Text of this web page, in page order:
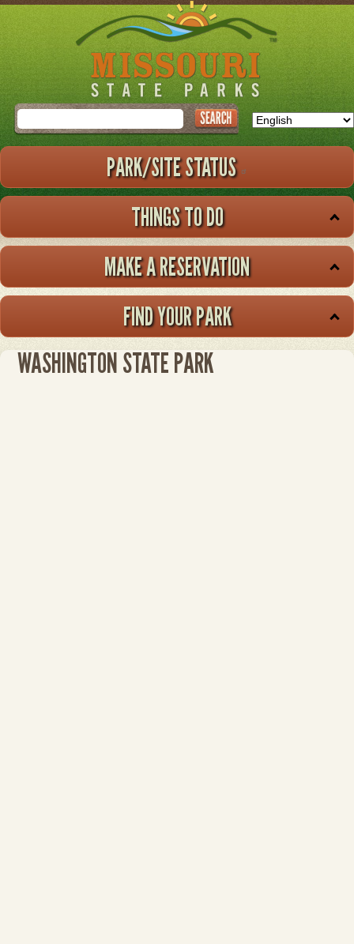
Skip
to
main
Search
PARK/SITE STATUS
THINGS TO DO
MAKE A RESERVATION
FIND YOUR PARK
WASHINGTON STATE PARK